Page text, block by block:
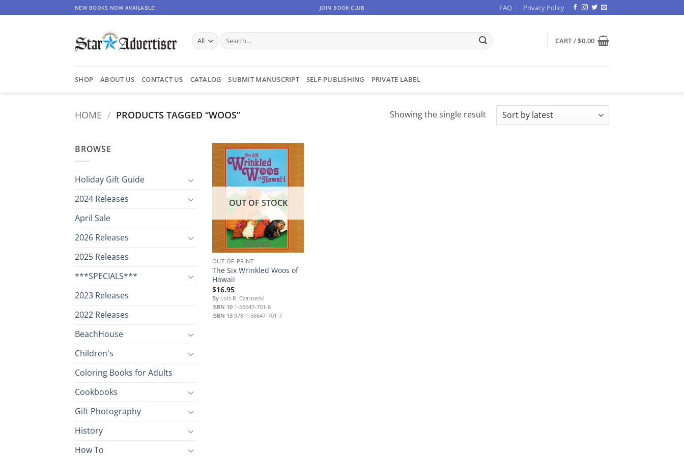
to
NEW BOOKS NOW AVAILABLE! JOIN BOOK CLUB FAQ Privacy Policy
Search
for:
CART /$0.00
SHOP ABOUT US CONTACT US CATALOG SUBMIT MANUSCRIPT SELF-PUBLISHING PRIVATE LABEL
HOME / PRODUCTS TAGGED “WOOS” Showing the single result
BROWSE
Holiday Gift Guide
2024 Releases
April Sale
2026 Releases
2025 Releases
***SPECIALS***
2023 Releases
2022 Releases
BeachHouse
Children's
Coloring Books for Adults
Cookbooks
Gift Photography
History
How To
OUT OF STOCK
OUT OF PRINT
The Six Wrinkled Woos of
Hawaii
$16.95
ByLois R. Czarnecki
ISBN 101-56647-701-8
ISBN 13978-1-56647-701-7